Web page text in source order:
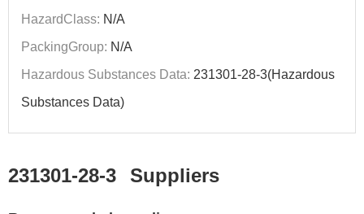
HazardClass: N/A
PackingGroup: N/A
Hazardous Substances Data: 231301-28-3(Hazardous
Substances Data)
231301-28-3 Suppliers